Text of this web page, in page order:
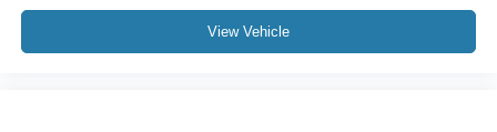
View Vehicle